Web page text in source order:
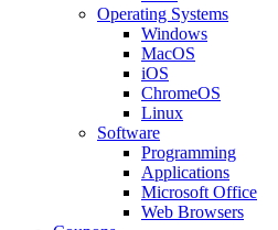
Operating Systems
Windows
MacOS
iOS
ChromeOS
Linux
Software
Programming
Applications
Microsoft Office
Web Browsers